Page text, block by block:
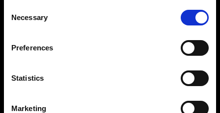
Selection
Necessary
Preferences
Statistics
Marketing
Press
Investors
Share The Light